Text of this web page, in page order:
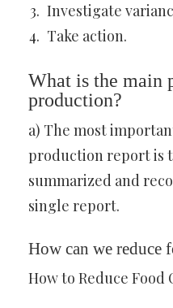
Investigate
Take action.
What is the main
production?
a) The most
production report is
summarized and
single report.
How can we reduce
How to Reduce Food